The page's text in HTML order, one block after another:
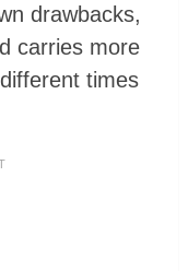
drawbacks,
carries more
times